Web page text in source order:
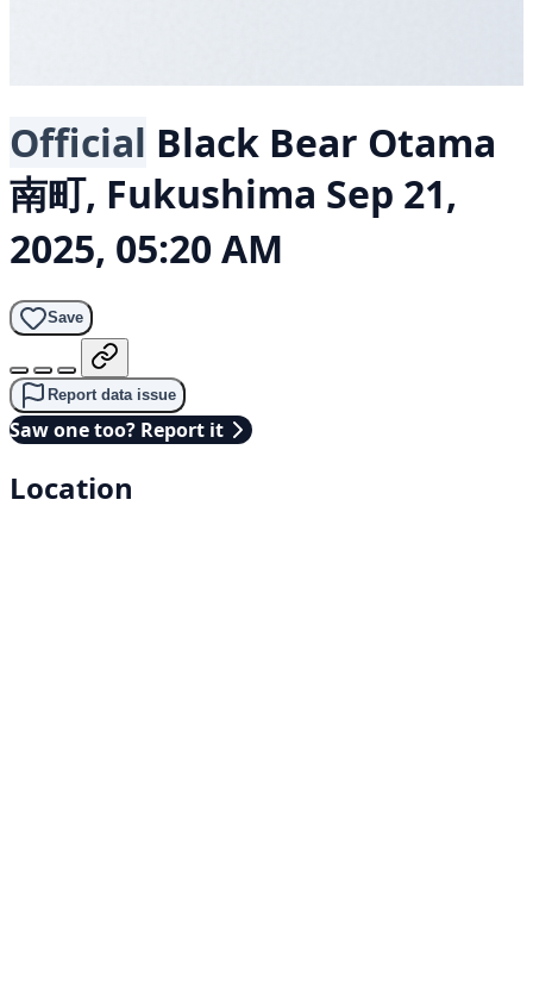
Official Black Bear Otama
南町, Fukushima Sep 21,
2025, 05:20 AM
Save
Report data issue
Saw one too? Report it
Location